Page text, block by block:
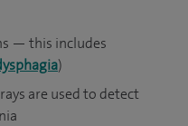
— this includes
)
are used to detect